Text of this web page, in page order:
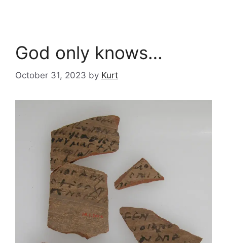
God only knows…
October 31, 2023 by Kurt